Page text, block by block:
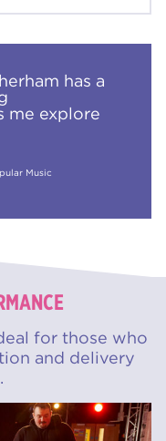
has a
me explore
Music
for those who
and delivery